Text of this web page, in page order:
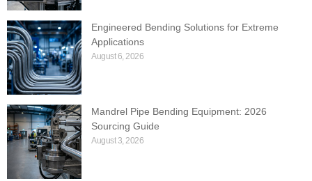
Engineered Bending Solutions for Extreme
Applications
August 6, 2026
Mandrel Pipe Bending Equipment: 2026
Sourcing Guide
August 3, 2026